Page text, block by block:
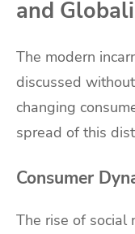
and
The modern
discussed
changing
spread of this
Consumer
The rise of social